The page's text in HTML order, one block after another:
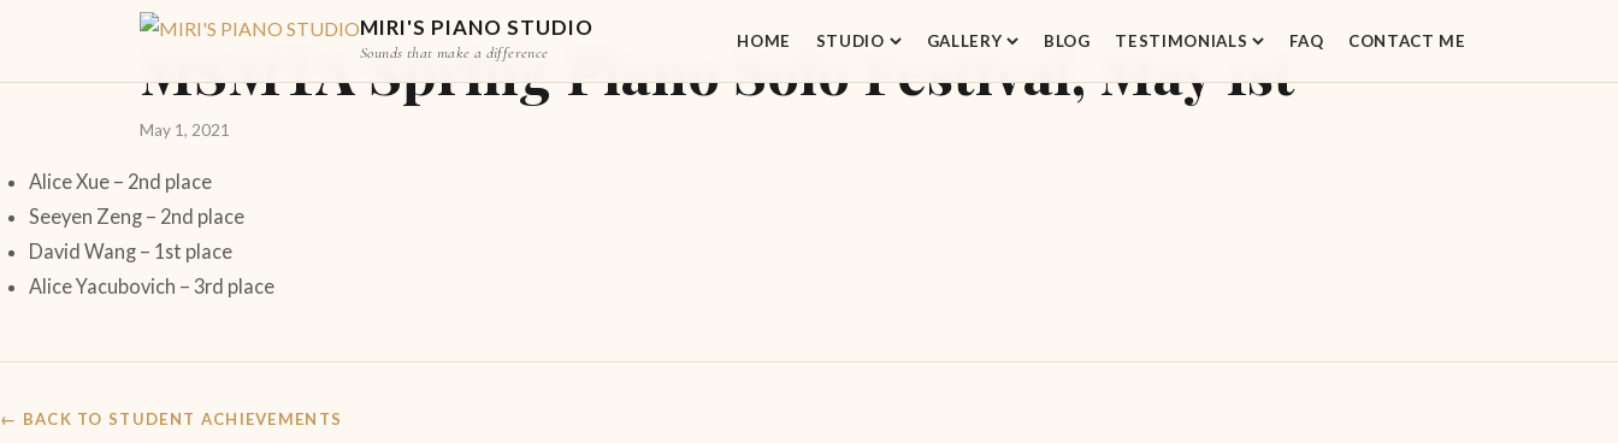
MIRI'S PIANO STUDIO
Sounds that make a difference
HOME STUDIO GALLERY BLOG TESTIMONIALS FAQ CONTACT ME
STUDENT ACHIEVEMENT
MSMTA Spring Piano Solo Festival, May 1st
May 1, 2021
Alice Xue – 2nd place
Seeyen Zeng – 2nd place
David Wang – 1st place
Alice Yacubovich – 3rd place
← BACK TO STUDENT ACHIEVEMENTS